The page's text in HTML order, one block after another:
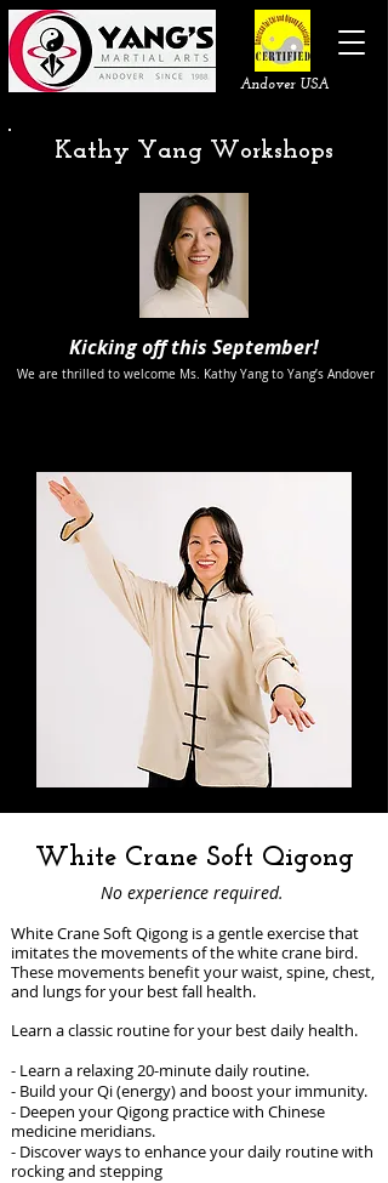
Andover USA
Kathy Yang Workshops
Kicking off this September!
We are thrilled to welcome Ms. Kathy Yang to Yang’s Andover
White Crane Soft Qigong
No experience required.
White Crane Soft Qigong is a gentle exercise that
imitates the movements of the white crane bird.
These movements benefit your waist, spine, chest,
and lungs for your best fall health.
Learn a classic routine for your best daily health.
- Learn a relaxing 20-minute daily routine.
- Build your Qi (energy) and boost your immunity.
- Deepen your Qigong practice with Chinese
medicine meridians.
- Discover ways to enhance your daily routine with
rocking and stepping